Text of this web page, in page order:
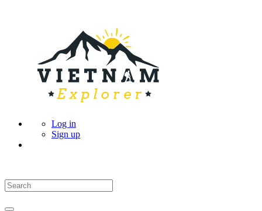
Log in
Sign up